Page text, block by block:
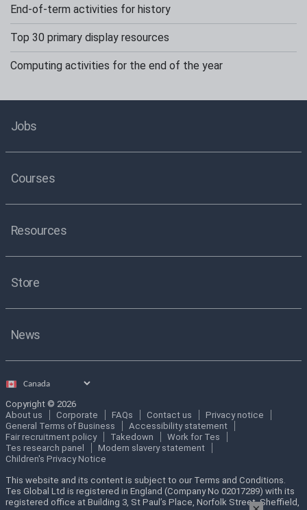
End-of-term activities for history
Top 30 primary display resources
Computing activities for the end of the year
Jobs
Courses
Resources
Store
News
Select
Copyright © 2026
About us
Corporate FAQs Contact us
Privacy notice
General Terms of Business
Accessibility statement
Fair recruitment policy
Takedown
Work for Tes
Tes research panel
Modern slavery statement
Children's Privacy Notice
This website and its content is subject to our Terms and Conditions.
Tes Global Ltd is registered in England (Company No 02017289) with its
registered office at Building 3, St Paul’s Place, Norfolk Street, Sheffield,